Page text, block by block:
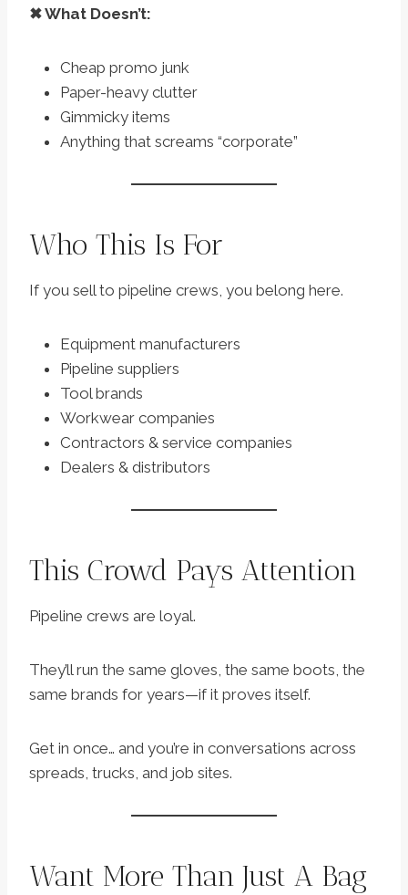
✖ What Doesn’t:
Cheap promo junk
Paper-heavy clutter
Gimmicky items
Anything that screams “corporate”
Who This Is For
If you sell to pipeline crews, you belong here.
Equipment manufacturers
Pipeline suppliers
Tool brands
Workwear companies
Contractors & service companies
Dealers & distributors
This Crowd Pays Attention
Pipeline crews are loyal.
They’ll run the same gloves, the same boots, the
same brands for years—if it proves itself.
Get in once… and you’re in conversations across
spreads, trucks, and job sites.
Want More Than Just A Bag